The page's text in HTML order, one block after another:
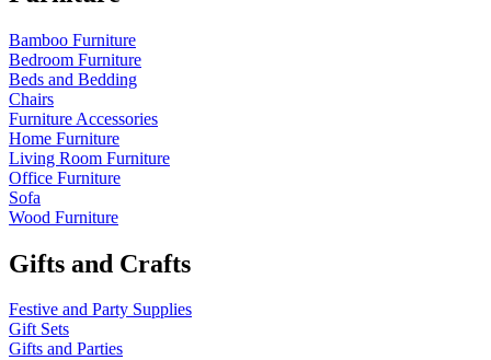
Bamboo Furniture
Bedroom Furniture
Beds and Bedding
Chairs
Furniture Accessories
Home Furniture
Living Room Furniture
Office Furniture
Sofa
Wood Furniture
Gifts and Crafts
Festive and Party Supplies
Gift Sets
Gifts and Parties